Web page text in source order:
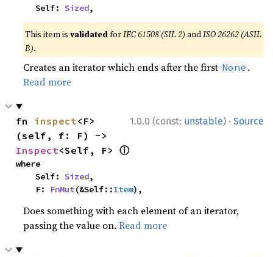
    Self:
Sized,
This item isvalidatedforIEC 61508 (SIL 2) andISO 26262 (ASIL
B).
Creates an iterator which ends after the first None .
Read more
1.0.0 (const: unstable) · Source
fn inspect<F>
Inspect<Self, F> ⓘ
where
    Self:
Sized,
    F:
FnMut(&Self::Item),
Does something with each element of an iterator,
passing the value on.Read more